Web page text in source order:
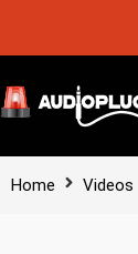
Home Videos